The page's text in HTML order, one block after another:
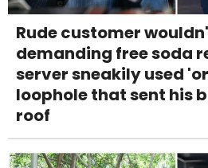
Rude customer
demanding free soda
server sneakily used
loophole that sent his
roof